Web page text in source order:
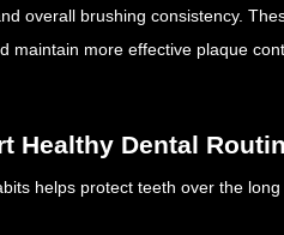
overall brushing consistency.
maintain more effective plaque
Healthy Dental
helps protect teeth over the